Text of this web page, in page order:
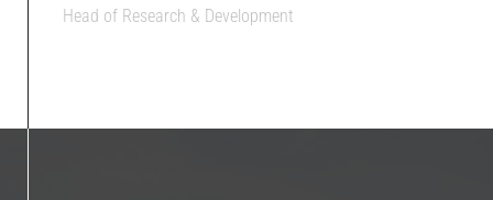
Head of Research & Development